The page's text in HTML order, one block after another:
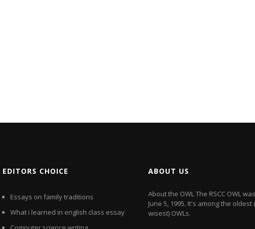
EDITORS CHOICE
Essays on family traditions
What i learned in english class essay
ABOUT US
About the OWL The RSCC OWL
June 5, 1995. It's among the oldest
wisest) OWLs.